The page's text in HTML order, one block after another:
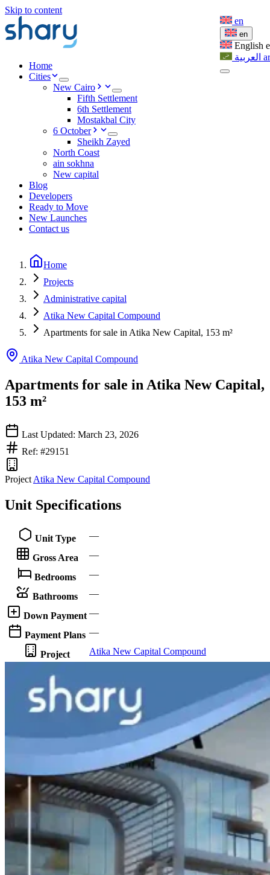
Skip to content
Home
Cities
New Cairo
Fifth Settlement
6th Settlement
Mostakbal City
6 October
Sheikh Zayed
North Coast
ain sokhna
New capital
Blog
Developers
Ready to Move
New Launches
Contact us
en
en
English
العربية ar
Home
Projects
Administrative capital
Atika New Capital Compound
Apartments for sale in Atika New Capital, 153 m²
Atika New Capital Compound
Apartments for sale in Atika New Capital,
153 m²
Last Updated: March 23, 2026
Ref: #29151
ProjectAtika New Capital Compound
Unit Specifications
Unit Type —
Gross Area —
Bedrooms —
Bathrooms —
Down Payment —
Payment Plans —
Project Atika New Capital Compound